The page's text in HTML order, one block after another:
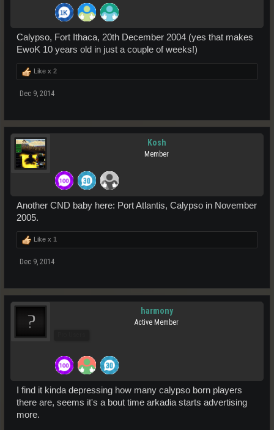
Calypso, Fort Ithaca, 20th December 2004 (yes that makes
EwoK 10 years old in just a couple of weeks!)
Like x 2
Dec 9, 2014
Kosh
Member
Another CND baby here: Port Atlantis, Calypso in November
2005.
Like x 1
Dec 9, 2014
harmony
Active Member
I find it kinda depressing how many calypso born players
there are, seems it's a bout time arkadia starts advertising
more.